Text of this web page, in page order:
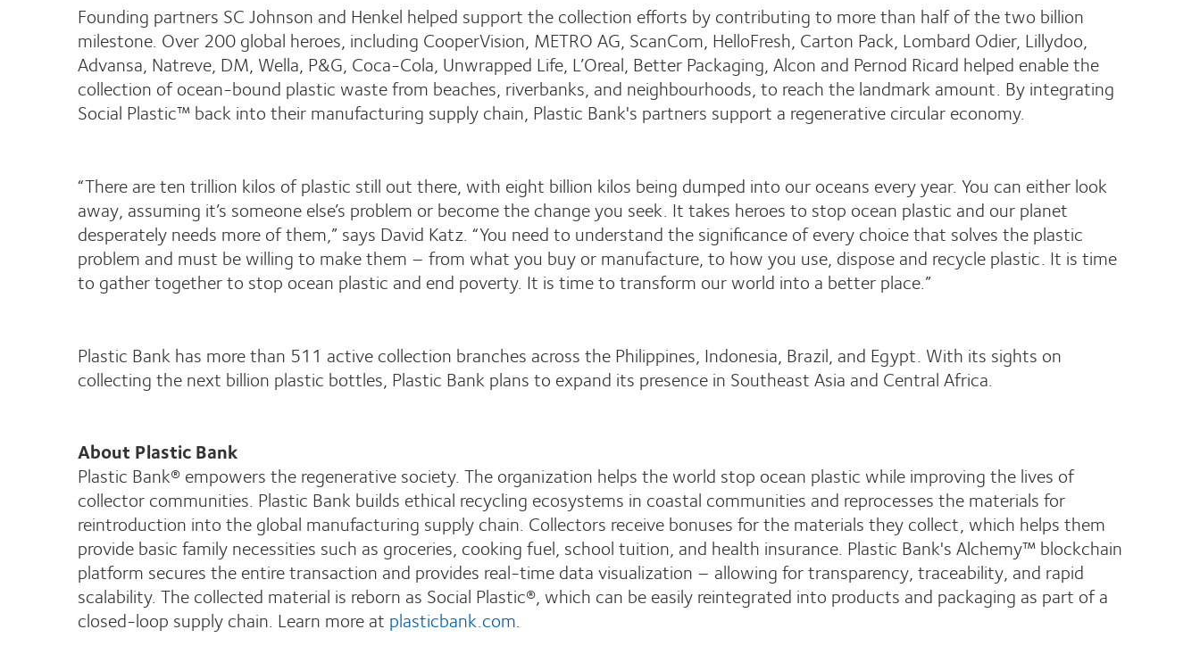
Founding partners SC Johnson and Henkel helped support the collection efforts by contributing to more than half of the two billion
milestone. Over 200 global heroes, including CooperVision, METRO AG, ScanCom, HelloFresh, Carton Pack, Lombard Odier, Lillydoo,
Advansa, Natreve, DM, Wella, P&G, Coca-Cola, Unwrapped Life, L’Oreal, Better Packaging, Alcon and Pernod Ricard helped enable the
collection of ocean-bound plastic waste from beaches, riverbanks, and neighbourhoods, to reach the landmark amount. By integrating
Social Plastic™ back into their manufacturing supply chain, Plastic Bank's partners support a regenerative circular economy.
“There are ten trillion kilos of plastic still out there, with eight billion kilos being dumped into our oceans every year. You can either look
away, assuming it’s someone else’s problem or become the change you seek. It takes heroes to stop ocean plastic and our planet
desperately needs more of them,” says David Katz. “You need to understand the significance of every choice that solves the plastic
problem and must be willing to make them – from what you buy or manufacture, to how you use, dispose and recycle plastic. It is time
to gather together to stop ocean plastic and end poverty. It is time to transform our world into a better place.”
Plastic Bank has more than 511 active collection branches across the Philippines, Indonesia, Brazil, and Egypt. With its sights on
collecting the next billion plastic bottles, Plastic Bank plans to expand its presence in Southeast Asia and Central Africa.
About Plastic Bank
Plastic Bank® empowers the regenerative society. The organization helps the world stop ocean plastic while improving the lives of
collector communities. Plastic Bank builds ethical recycling ecosystems in coastal communities and reprocesses the materials for
reintroduction into the global manufacturing supply chain. Collectors receive bonuses for the materials they collect, which helps them
provide basic family necessities such as groceries, cooking fuel, school tuition, and health insurance. Plastic Bank's Alchemy™ blockchain
platform secures the entire transaction and provides real-time data visualization – allowing for transparency, traceability, and rapid
scalability. The collected material is reborn as Social Plastic®, which can be easily reintegrated into products and packaging as part of a
closed-loop supply chain. Learn more at plasticbank.com.